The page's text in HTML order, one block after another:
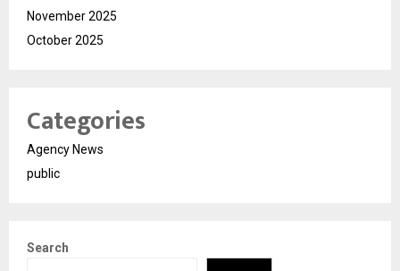
November 2025
October 2025
Categories
Agency News
public
Search